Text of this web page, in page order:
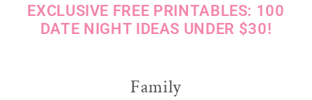
EXCLUSIVE FREE PRINTABLES: 100
DATE NIGHT IDEAS UNDER $30!
Family